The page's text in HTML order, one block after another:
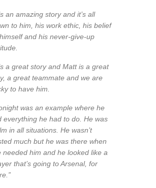
an amazing story and it’s all
to him, his work ethic, his belief
and his never-give-up
a great story and Matt is a great
a great teammate and we are
to have him.
was an example where he
everything he had to do. He was
in all situations. He wasn’t
much but he was there when
needed him and he looked like a
that’s going to Arsenal, for